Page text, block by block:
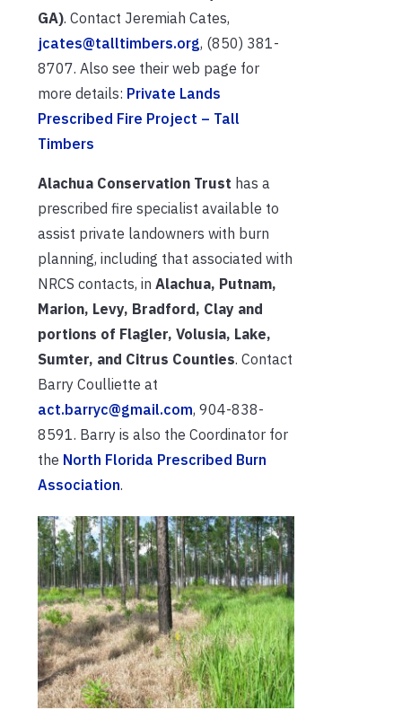
GA). Contact Jeremiah Cates,
jcates@talltimbers.org, (850) 381-
8707. Also see their web page for
more details: Private Lands
Prescribed Fire Project – Tall
Timbers
Alachua Conservation Trust has a
prescribed fire specialist available to
assist private landowners with burn
planning, including that associated with
NRCS contacts, in Alachua, Putnam,
Marion, Levy, Bradford, Clay and
portions of Flagler, Volusia, Lake,
Sumter, and Citrus Counties. Contact
Barry Coulliette at
act.barryc@gmail.com, 904-838-
8591. Barry is also the Coordinator for
the North Florida Prescribed Burn
Association.